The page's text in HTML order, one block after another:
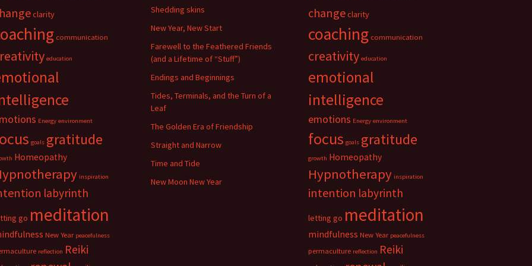
clarity
communication
education
Energy environment
goals gratitude
Homeopathy
inspiration
labyrinth
go meditation
New Year peacefulness
reflection Reiki
Shedding skins
New Year, New Start
Farewell to the Feathered Friends
(and a Lifetime of “Stuff”)
Endings and Beginnings
Tides, Terminals, and the Turn of a
Leaf
The Golden Era of Friendship
Straight and Narrow
Time and Tide
New Moon New Year
changeclarity
coaching communication
creativity education
emotional
intelligence
emotions Energy environment
focus goals gratitude
growth Homeopathy
Hypnotherapy inspiration
intention labyrinth
letting go meditation
mindfulness New Year peacefulness
permaculture reflection Reiki